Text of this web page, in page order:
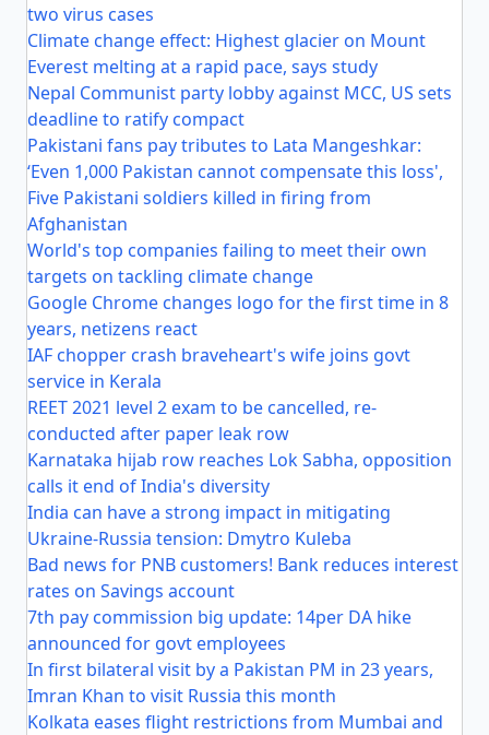
two virus cases
Climate change effect: Highest glacier on Mount
Everest melting at a rapid pace, says study
Nepal Communist party lobby against MCC, US sets
deadline to ratify compact
Pakistani fans pay tributes to Lata Mangeshkar:
‘Even 1,000 Pakistan cannot compensate this loss',
Five Pakistani soldiers killed in firing from
Afghanistan
World's top companies failing to meet their own
targets on tackling climate change
Google Chrome changes logo for the first time in 8
years, netizens react
IAF chopper crash braveheart's wife joins govt
service in Kerala
REET 2021 level 2 exam to be cancelled, re-
conducted after paper leak row
Karnataka hijab row reaches Lok Sabha, opposition
calls it end of India's diversity
India can have a strong impact in mitigating
Ukraine-Russia tension: Dmytro Kuleba
Bad news for PNB customers! Bank reduces interest
rates on Savings account
7th pay commission big update: 14per DA hike
announced for govt employees
In first bilateral visit by a Pakistan PM in 23 years,
Imran Khan to visit Russia this month
Kolkata eases flight restrictions from Mumbai and